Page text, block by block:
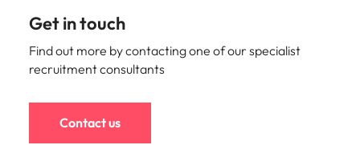
Get in touch
Find out more by contacting one of our specialist
recruitment consultants
Contact us